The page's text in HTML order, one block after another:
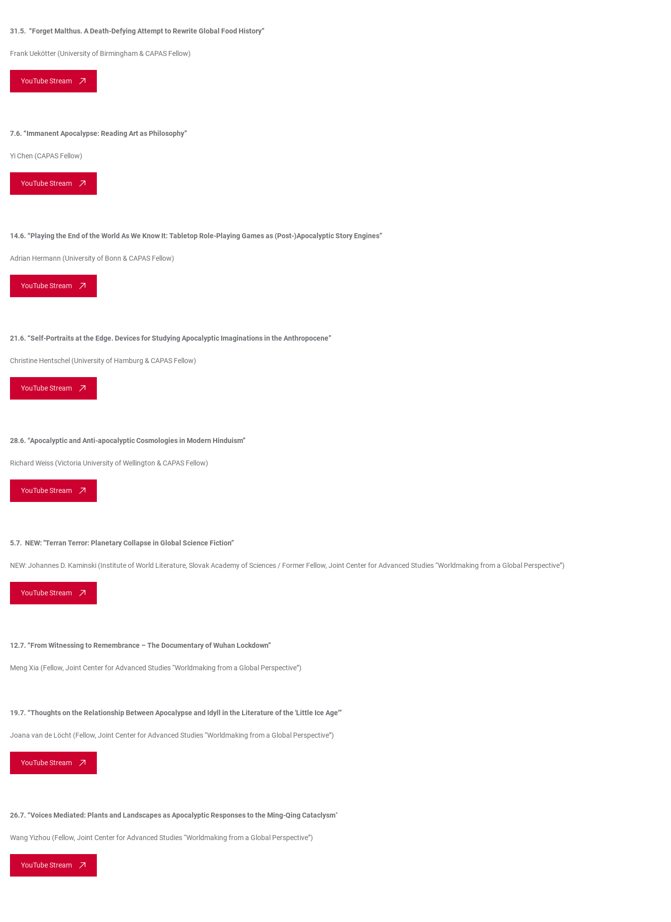
31.5. “Forget Malthus. A Death-Defying Attempt to Rewrite Global Food History”
Frank Uekötter (University of Birmingham & CAPAS Fellow)
YouTube Stream
7.6. “Immanent Apocalypse: Reading Art as Philosophy”
Yi Chen (CAPAS Fellow)
YouTube Stream
14.6. “Playing the End of the World As We Know It: Tabletop Role-Playing Games as (Post-)Apocalyptic Story Engines”
Adrian Hermann (University of Bonn & CAPAS Fellow)
YouTube Stream
21.6. “Self-Portraits at the Edge. Devices for Studying Apocalyptic Imaginations in the Anthropocene”
Christine Hentschel (University of Hamburg & CAPAS Fellow)
YouTube Stream
28.6. “Apocalyptic and Anti-apocalyptic Cosmologies in Modern Hinduism”
Richard Weiss (Victoria University of Wellington & CAPAS Fellow)
YouTube Stream
5.7. NEW: "Terran Terror: Planetary Collapse in Global Science Fiction”
NEW: Johannes D. Kaminski (Institute of World Literature, Slovak Academy of Sciences / Former Fellow, Joint Center for Advanced Studies “Worldmaking from a Global Perspective”)
YouTube Stream
12.7. “From Witnessing to Remembrance – The Documentary of Wuhan Lockdown”
Meng Xia (Fellow, Joint Center for Advanced Studies “Worldmaking from a Global Perspective”)
19.7. “Thoughts on the Relationship Between Apocalypse and Idyll in the Literature of the 'Little Ice Age'”
Joana van de Löcht (Fellow, Joint Center for Advanced Studies “Worldmaking from a Global Perspective”)
YouTube Stream
26.7. “Voices Mediated: Plants and Landscapes as Apocalyptic Responses to the Ming-Qing Cataclysm"
Wang Yizhou (Fellow, Joint Center for Advanced Studies “Worldmaking from a Global Perspective”)
YouTube Stream